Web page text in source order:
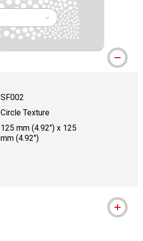
SF002
Circle Texture
125 mm (4.92") x 125
mm (4.92")